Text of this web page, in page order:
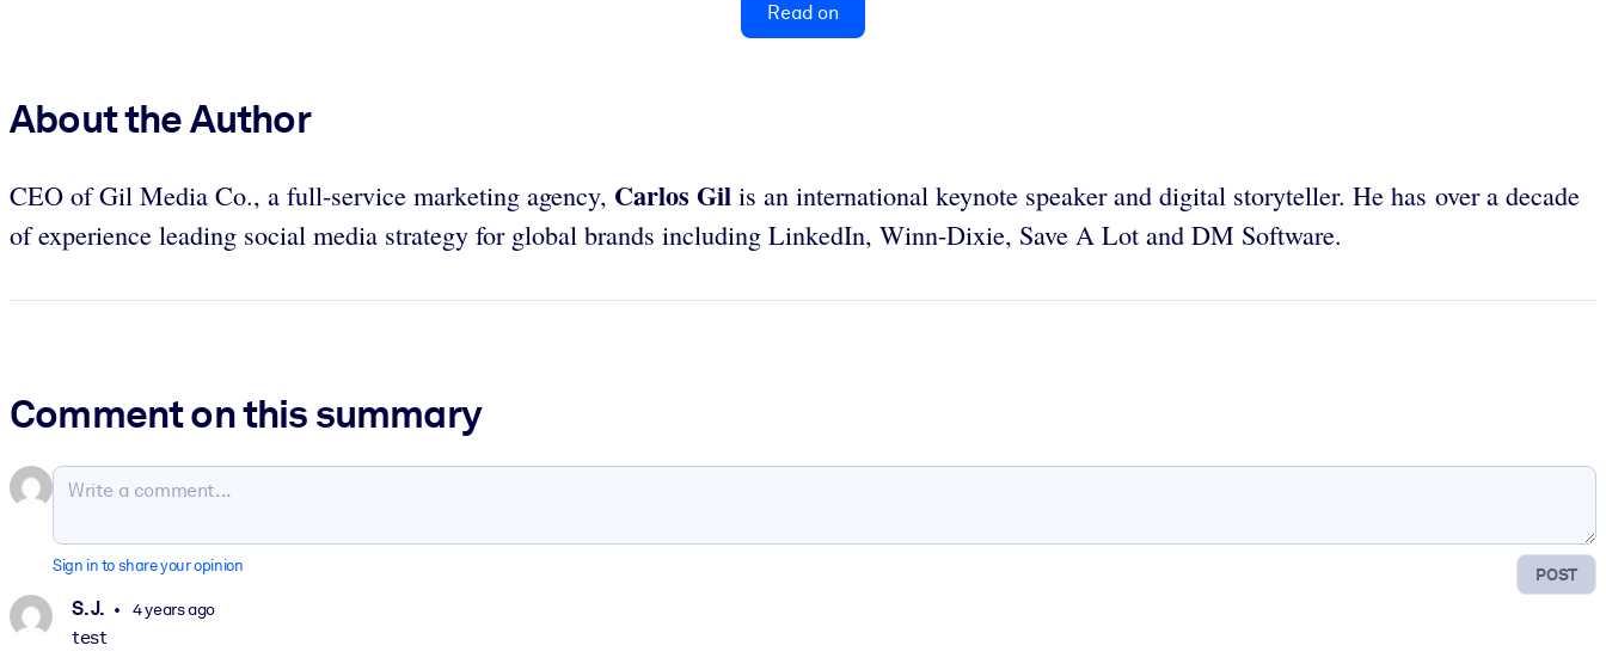
Read on
About the Author
CEO of Gil Media Co., a full-service marketing agency, Carlos Gil is an international keynote speaker and digital storyteller. He has over a decade
of experience leading social media strategy for global brands including LinkedIn, Winn-Dixie, Save A Lot and DM Software.
Comment on this summary
POST
Sign in to share your opinion
S. J. 4 years ago
test